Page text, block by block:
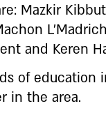
Mazkir
and Keren
of
in the area.